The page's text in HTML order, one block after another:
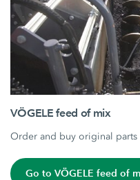
VÖGELE feed of mix
Order and buy original
Go to VÖGELE feed of